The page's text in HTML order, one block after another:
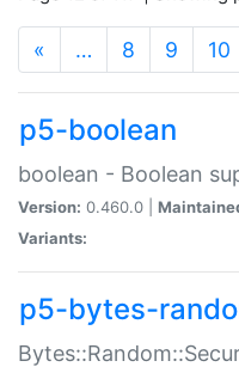
« … 8 9 10
p5-boolean
boolean - Boolean
Version: 0.460.0 |
Variants:
p5-bytes-